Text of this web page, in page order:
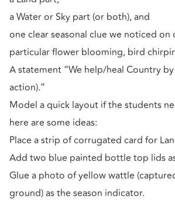
a Water or Sky part (or both), and
one clear seasonal clue we noticed on
particular flower blooming, bird
A statement “We help/heal Country
action).”
Model a quick layout if the students
here are some ideas:
Place a strip of corrugated card for
Add two blue painted bottle top lids
Glue a photo of yellow wattle
ground) as the season indicator.